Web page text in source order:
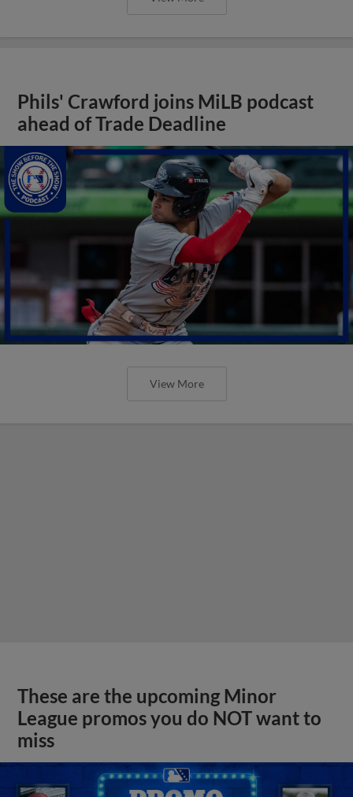
Phils' Crawford joins MiLB podcast
ahead of Trade Deadline
View More
These are the upcoming Minor
League promos you do NOT want to
miss